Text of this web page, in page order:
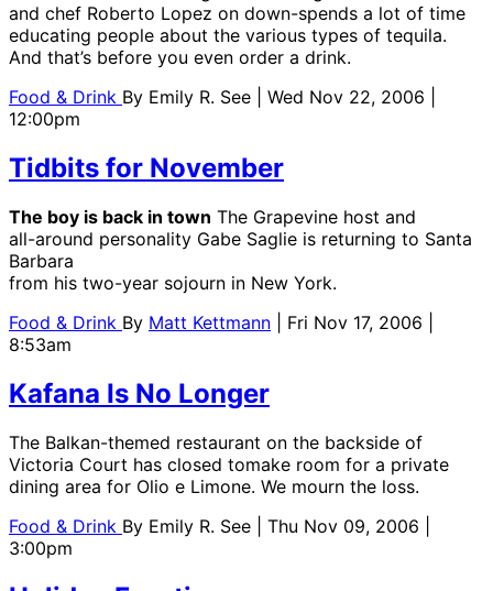
and chef Roberto Lopez on down-spends a lot of time
educating people about the various types of tequila.
And that’s before you even order a drink.
Food & Drink By Emily R. See
| Wed Nov 22, 2006 |
12:00pm
Tidbits for November
The boy is back in town The Grapevine host and
all-around personality Gabe Saglie is returning to Santa
Barbara
from his two-year sojourn in New York.
Food & Drink By Matt Kettmann
| Fri Nov 17, 2006 |
8:53am
Kafana Is No Longer
The Balkan-themed restaurant on the backside of
Victoria Court has closed tomake room for a private
dining area for Olio e Limone. We mourn the loss.
Food & Drink By Emily R. See
| Thu Nov 09, 2006 |
3:00pm